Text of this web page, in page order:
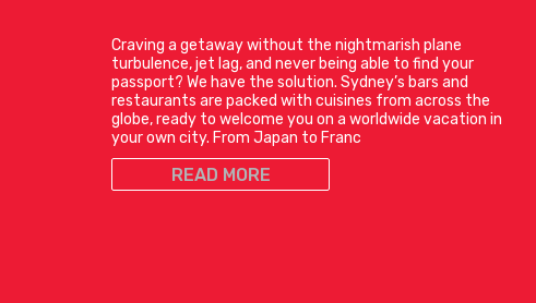
Craving a getaway without the nightmarish plane
turbulence, jet lag, and never being able to find your
passport? We have the solution. Sydney’s bars and
restaurants are packed with cuisines from across the
globe, ready to welcome you on a worldwide vacation in
your own city. From Japan to Franc
READ MORE